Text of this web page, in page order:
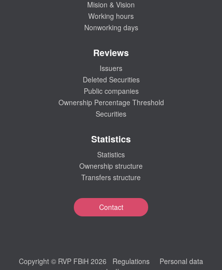
Mision & Vision
Working hours
Nonworking days
Reviews
Issuers
Deleted Securities
Public companies
Ownership Percentage Threshold
Securities
Statistics
Statistics
Ownership structure
Transfers structure
Contact
Copyright © RVP FBiH 2026 Regulations
Personal data